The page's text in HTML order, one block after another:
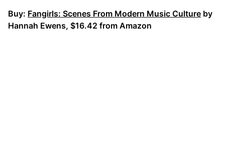
Buy: Fangirls: Scenes From Modern Music Culture by
Hannah Ewens, $16.42 from Amazon